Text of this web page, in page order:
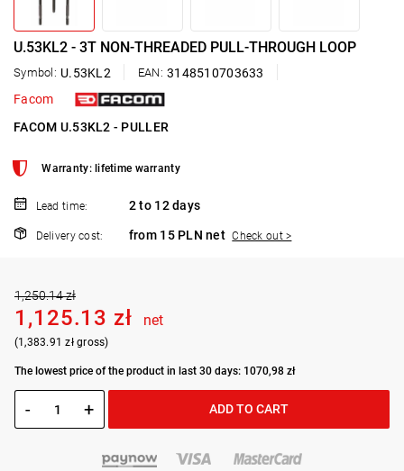
U.53KL2 - 3T NON-THREADED PULL-THROUGH LOOP
Symbol: U.53KL2 EAN: 3148510703633
Facom
FACOM U.53KL2 - PULLER
Warranty: lifetime warranty
Lead time: 2 to 12 days
Delivery cost: from 15 PLN net Check out >
1,250.14 zł
1,125.13 zł net
(1,383.91 zł gross)
The lowest price of the product in last 30 days: 1070,98 zł
- + ADD TO CART